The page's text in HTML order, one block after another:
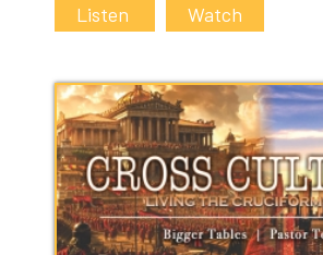
Listen
Watch